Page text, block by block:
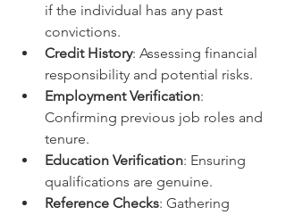
if the individual has any past
convictions.
Credit History: Assessing financial
responsibility and potential risks.
Employment Verification:
Confirming previous job roles and
tenure.
Education Verification: Ensuring
qualifications are genuine.
Reference Checks: Gathering